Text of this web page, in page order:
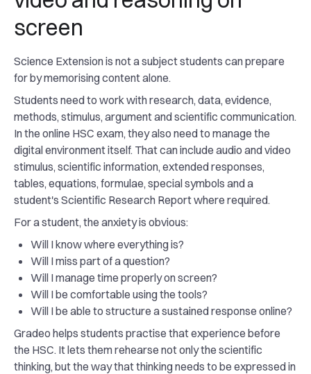
screen
Science Extension is not a subject students can prepare
for by memorising content alone.
Students need to work with research, data, evidence,
methods, stimulus, argument and scientific communication.
In the online HSC exam, they also need to manage the
digital environment itself. That can include audio and video
stimulus, scientific information, extended responses,
tables, equations, formulae, special symbols and a
student's Scientific Research Report where required.
For a student, the anxiety is obvious:
Will I know where everything is?
Will I miss part of a question?
Will I manage time properly on screen?
Will I be comfortable using the tools?
Will I be able to structure a sustained response online?
Gradeo helps students practise that experience before
the HSC. It lets them rehearse not only the scientific
thinking, but the way that thinking needs to be expressed in